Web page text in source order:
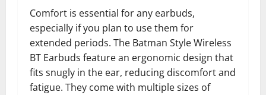
Comfort is essential for any earbuds,
especially if you plan to use them for
extended periods. The Batman Style Wireless
BT Earbuds feature an ergonomic design that
fits snugly in the ear, reducing discomfort and
fatigue. They come with multiple sizes of